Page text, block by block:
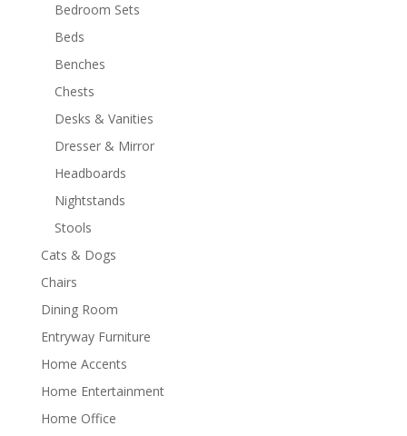
Bedroom Sets
Beds
Benches
Chests
Desks & Vanities
Dresser & Mirror
Headboards
Nightstands
Stools
Cats & Dogs
Chairs
Dining Room
Entryway Furniture
Home Accents
Home Entertainment
Home Office